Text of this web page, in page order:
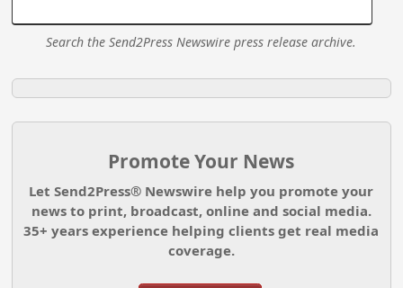
Search the Send2Press Newswire press release archive.
Promote Your News
Let Send2Press® Newswire help you promote your
news to print, broadcast, online and social media.
35+ years experience helping clients get real media
coverage.